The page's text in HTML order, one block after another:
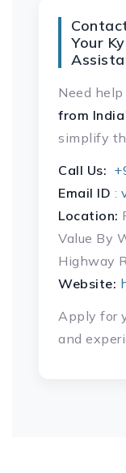
Your
Need
from India
simplify
Call Us:
Email ID :
Location:
Value By
Highway
Website:
Apply for
and